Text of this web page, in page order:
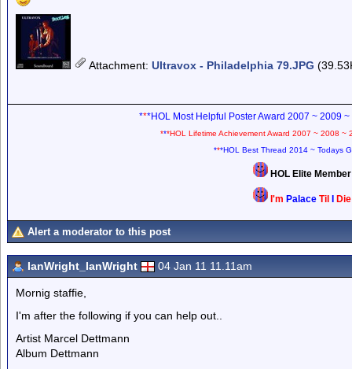
Attachment: Ultravox - Philadelphia 79.JPG
***HOL Most Helpful Poster Award 2007 ~ 2009
***HOL Lifetime Achievement Award 2007 ~ 2008 ~
***HOL Best Thread 2014 ~ Todays
HOL Elite
I'm Palace Til
Alert a moderator to this post
IanWright_IanWright 04 Jan 11 11.11am
Mornig staffie,
I'm after the following if you can help out..
Artist Marcel Dettmann
Album Dettmann